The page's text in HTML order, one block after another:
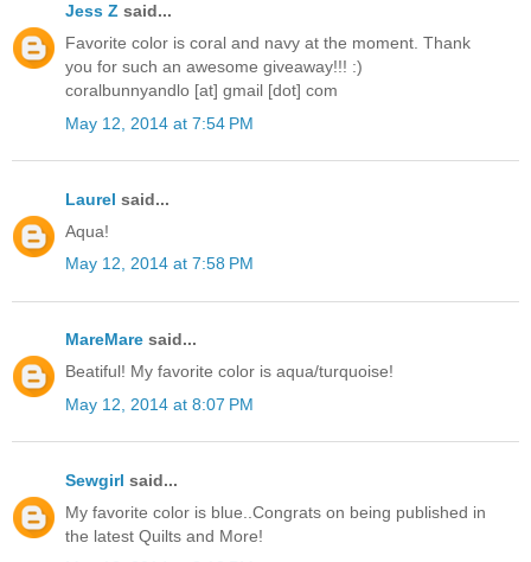
Jess Z said...
Favorite color is coral and navy at the moment. Thank
you for such an awesome giveaway!!! :)
coralbunnyandlo [at] gmail [dot] com
May 12, 2014 at 7:54 PM
Laurel said...
Aqua!
May 12, 2014 at 7:58 PM
MareMare said...
Beatiful! My favorite color is aqua/turquoise!
May 12, 2014 at 8:07 PM
Sewgirl said...
My favorite color is blue..Congrats on being published in
the latest Quilts and More!